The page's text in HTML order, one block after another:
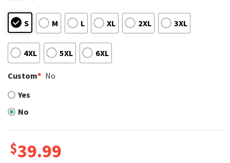
S M L XL 2XL 3XL
4XL 5XL 6XL
Custom* No
Yes
No
$39.99